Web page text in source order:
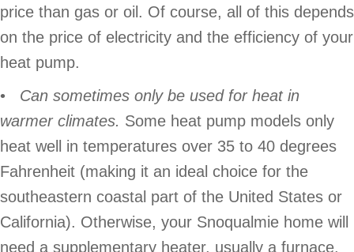
price than gas or oil. Of course, all of this depends
on the price of electricity and the efficiency of your
heat pump.
• Can sometimes only be used for heat in
warmer climates. Some heat pump models only
heat well in temperatures over 35 to 40 degrees
Fahrenheit (making it an ideal choice for the
southeastern coastal part of the United States or
California). Otherwise, your Snoqualmie home will
need a supplementary heater, usually a furnace.